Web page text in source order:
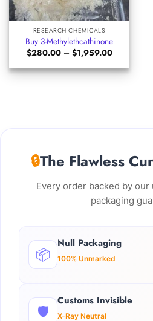
RESEARCH CHEMICALS
Buy 3-Methylethcathinone
$280.00 – $1,959.00Price
$280.00
through
🔒The Flawless
Every order backed by
packaging
📦
Null Packaging
100% Unmarked
🛡️
Customs Invisible
X-Ray Neutral